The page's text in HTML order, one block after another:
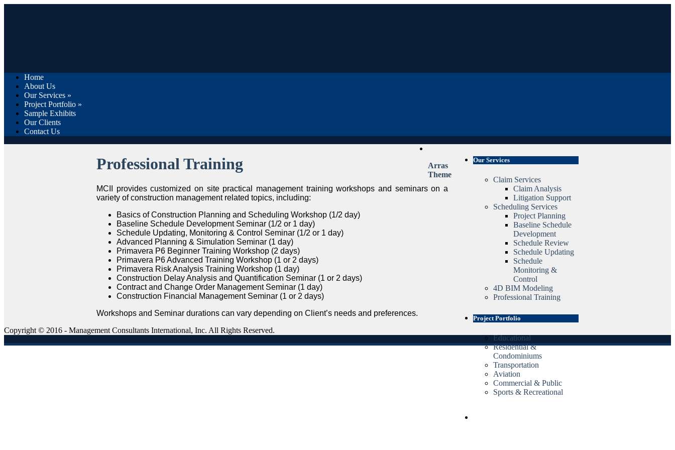
Home
About Us
Our Services »
Project Portfolio »
Sample Exhibits
Our Clients
Contact Us
Professional Training
MCII provides customized on site practical management training workshops and seminars on a
variety of construction management related topics, including:
Basics of Construction Planning and Scheduling Workshop (1/2 day)
Baseline Schedule Development Seminar (1/2 or 1 day)
Schedule Updating, Monitoring & Control Seminar (1/2 or 1 day)
Advanced Planning & Simulation Seminar (1 day)
Primavera P6 Beginner Training Workshop (2 days)
Primavera P6 Advanced Training Workshop (1 or 2 days)
Primavera Risk Analysis Training Workshop (1 day)
Construction Delay Analysis and Quantification Seminar (1 or 2 days)
Contract and Change Order Management Seminar (1 day)
Construction Financial Management Seminar (1 or 2 days)
Workshops and Seminar durations can vary depending on Client’s needs and preferences.
Our Services
Claim Services
Claim Analysis
Litigation Support
Scheduling Services
Project Planning
Baseline Schedule
Development
Schedule Review
Schedule Updating
Schedule
Monitoring &
Control
4D BIM Modeling
Professional Training
Project Portfolio
Educational
Residential &
Condominiums
Transportation
Aviation
Commercial & Public
Sports & Recreational
Arras
Theme
Copyright © 2016 - Management Consultants International, Inc. All Rights Reserved.